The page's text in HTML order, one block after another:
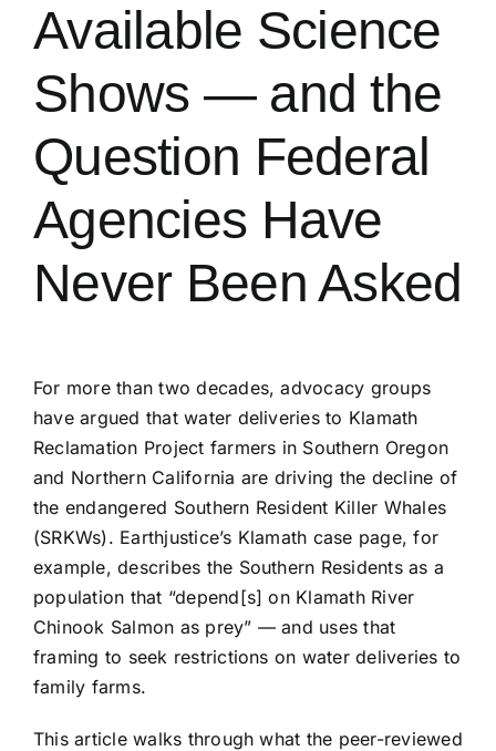
Available Science
Shows — and the
Question Federal
Agencies Have
Never Been Asked
For more than two decades, advocacy groups
have argued that water deliveries to Klamath
Reclamation Project farmers in Southern Oregon
and Northern California are driving the decline of
the endangered Southern Resident Killer Whales
(SRKWs). Earthjustice’s Klamath case page, for
example, describes the Southern Residents as a
population that “depend[s] on Klamath River
Chinook Salmon as prey” — and uses that
framing to seek restrictions on water deliveries to
family farms.
This article walks through what the peer-reviewed